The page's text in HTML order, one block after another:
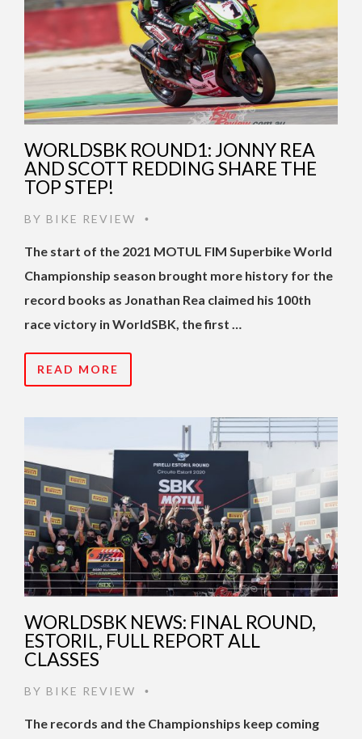
WORLDSBK ROUND1: JONNY REA
AND SCOTT REDDING SHARE THE
TOP STEP!
BY BIKE REVIEW •
The start of the 2021 MOTUL FIM Superbike World
Championship season brought more history for the
record books as Jonathan Rea claimed his 100th
race victory in WorldSBK, the first …
READ MORE
WORLDSBK NEWS: FINAL ROUND,
ESTORIL, FULL REPORT ALL
CLASSES
BY BIKE REVIEW •
The records and the Championships keep coming